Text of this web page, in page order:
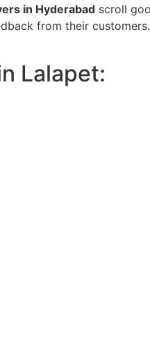
in Hyderabad scroll
from their
Lalapet: